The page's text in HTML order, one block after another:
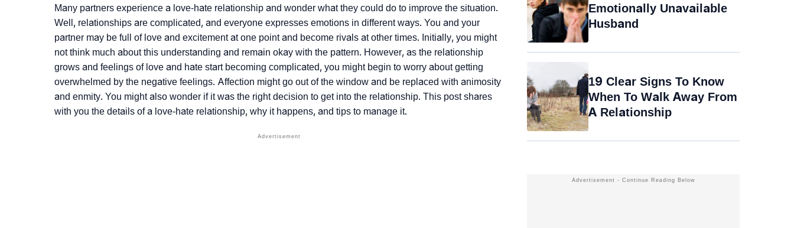
Many partners experience a love-hate relationship and wonder what they could do to improve the situation.
Well, relationships are complicated, and everyone expresses emotions in different ways. You and your
partner may be full of love and excitement at one point and become rivals at other times. Initially, you might
not think much about this understanding and remain okay with the pattern. However, as the relationship
grows and feelings of love and hate start becoming complicated, you might begin to worry about getting
overwhelmed by the negative feelings. Affection might go out of the window and be replaced with animosity
and enmity. You might also wonder if it was the right decision to get into the relationship. This post shares
with you the details of a love-hate relationship, why it happens, and tips to manage it.
Emotionally Unavailable
Husband
19 Clear Signs To Know
When To Walk Away From
A Relationship